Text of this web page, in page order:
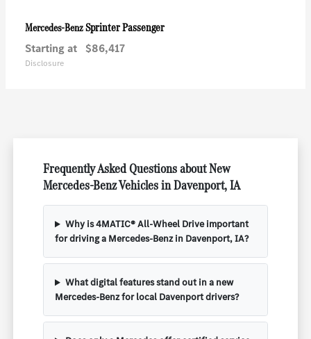
Mercedes-BenzSprinter Passenger
Starting at $86,417
Disclosure
Frequently Asked Questions about New
Mercedes-Benz Vehicles in Davenport, IA
Why is 4MATIC® All-Wheel Drive important
for driving a Mercedes-Benz in Davenport, IA?
What digital features stand out in a new
Mercedes-Benz for local Davenport drivers?